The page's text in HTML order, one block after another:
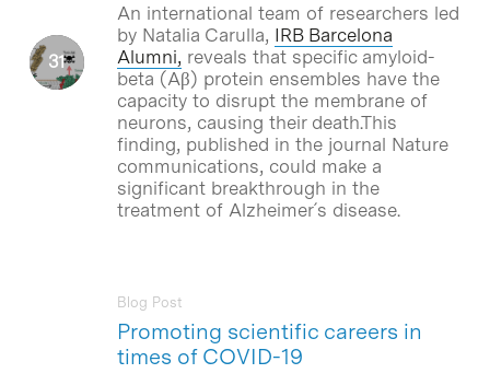
An international team of researchers led
by Natalia Carulla, IRB Barcelona
Alumni, reveals that specific amyloid-
beta (Aβ) protein ensembles have the
capacity to disrupt the membrane of
neurons, causing their death.This
finding, published in the journal Nature
communications, could make a
significant breakthrough in the
treatment of Alzheimer´s disease.
Promoting scientific careers in
times of COVID-19
Blog Post